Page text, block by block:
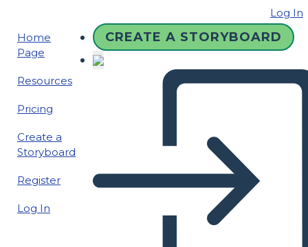
Log In
Home
Page
Resources
Pricing
Create a
Storyboard
Register
Log In
CREATE A STORYBOARD